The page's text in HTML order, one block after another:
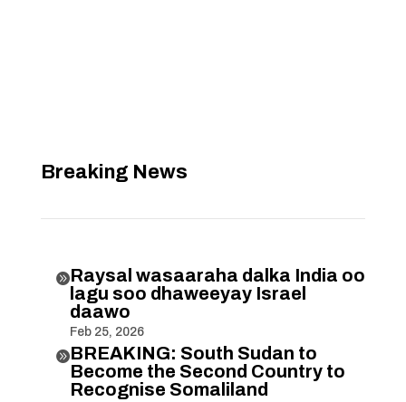
Breaking News
Raysal wasaaraha dalka India oo
lagu soo dhaweeyay Israel
daawo
Feb 25, 2026
BREAKING: South Sudan to
Become the Second Country to
Recognise Somaliland